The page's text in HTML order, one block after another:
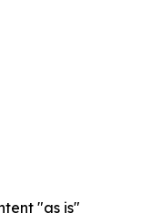
"as is"